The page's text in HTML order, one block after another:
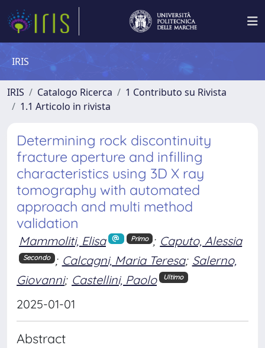
IRIS
IRIS Catalogo Ricerca
1 Contributo su Rivista
1.1 Articolo in rivista
Determining rock discontinuity
fracture aperture and infilling
characteristics using 3D X ray
tomography with automated
approach and multi method
validation
Mammoliti, Elisa Primo ; Caputo, Alessia
Secondo ; Calcagni, Maria Teresa; Salerno,
Giovanni; Castellini, Paolo Ultimo
2025-01-01
Abstract